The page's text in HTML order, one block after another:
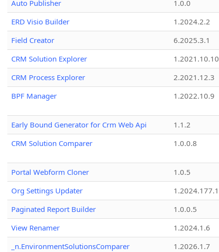
Auto Publisher
1.0.0
ERD Visio Builder
1.2024.2.2
Field Creator
6.2025.3.1
CRM Solution Explorer
1.2021.10.10
CRM Process Explorer
2.2021.12.3
BPF Manager
1.2022.10.9
Early Bound Generator for Crm Web Api
1.1.2
CRM Solution Comparer
1.0.0.8
Portal Webform Cloner
1.0.5
Org Settings Updater
1.2024.177.1
Paginated Report Builder
1.0.0.5
View Renamer
1.2024.1.6
_n.EnvironmentSolutionsComparer
1.2026.1.7